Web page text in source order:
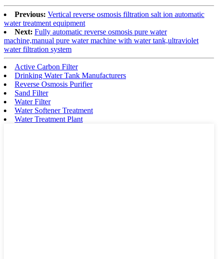
Previous: Vertical reverse osmosis filtration salt ion automatic
water treatment equipment
Next: Fully automatic reverse osmosis pure water
machine,manual pure water machine with water tank,ultraviolet
water filtration system
Active Carbon Filter
Drinking Water Tank Manufacturers
Reverse Osmosis Purifier
Sand Filter
Water Filter
Water Softener Treatment
Water Treatment Plant